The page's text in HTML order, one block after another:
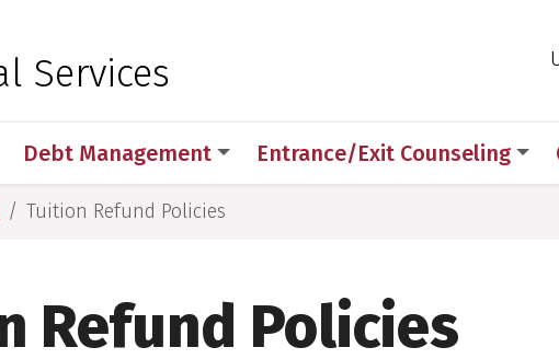
Sciences
Services
Debt Management Entrance/Exit Counseling
Tuition Refund Policies
Refund Policies